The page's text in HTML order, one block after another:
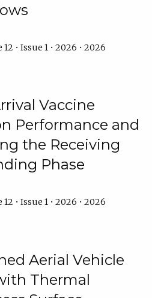
• Issue 1 • 2026 • 2026
Vaccine
Performance and
the Receiving
Phase
• Issue 1 • 2026 • 2026
Aerial Vehicle
Thermal